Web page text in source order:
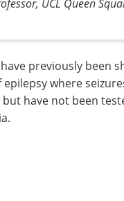
UCL Queen
previously been
where
have not been